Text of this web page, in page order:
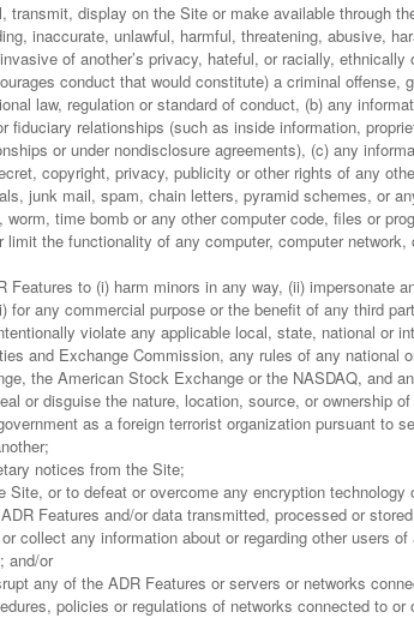
transmit, display on the Site or make available through
inaccurate, unlawful, harmful, threatening, abusive,
of another’s privacy, hateful, or racially,
conduct that would constitute) a criminal
law, regulation or standard of conduct, (b) any
fiduciary relationships (such as inside information,
or under nondisclosure agreements), (c) any
copyright, privacy, publicity or other rights of any
junk mail, spam, chain letters, pyramid schemes, or
worm, time bomb or any other computer code, files or
limit the functionality of any computer, computer
Features to (i) harm minors in any way, (ii) impersonate
for any commercial purpose or the benefit of any third
violate any applicable local, state, national or
and Exchange Commission, any rules of any national
the American Stock Exchange or the NASDAQ, and
or disguise the nature, location, source, or ownership
as a foreign terrorist organization pursuant to
notices from the Site;
Site, or to defeat or overcome any encryption
Features and/or data transmitted, processed or
collect any information about or regarding other users
and/or
any of the ADR Features or servers or networks
policies or regulations of networks connected to